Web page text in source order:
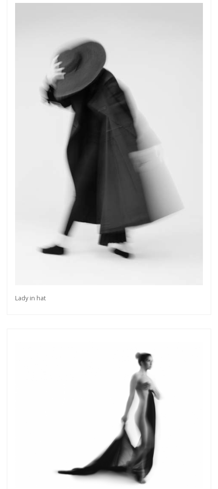
Lady in hat
Get connected
As a member of the »IMMAGIS MAILING LIST«
you will recieve first invitations and info of
exclusive previews, opening receptions, current
exhibitions, new artists, special editions and a lot